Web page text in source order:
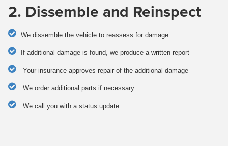
2. Dissemble and Reinspect
We dissemble the vehicle to reassess for damage
If additional damage is found, we produce a written report
Your insurance approves repair of the additional damage
We order additional parts if necessary
We call you with a status update